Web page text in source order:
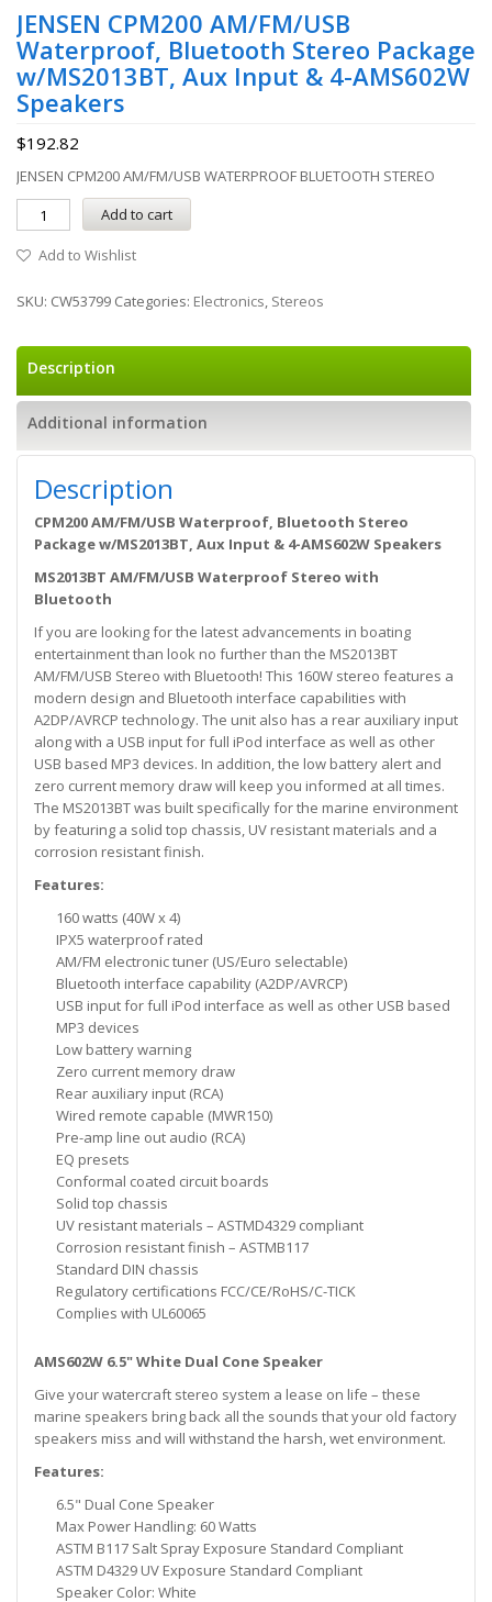
JENSEN CPM200 AM/FM/USB
Waterproof, Bluetooth Stereo Package
w/MS2013BT, Aux Input & 4-AMS602W
Speakers
$192.82
JENSEN CPM200 AM/FM/USB WATERPROOF BLUETOOTH STEREO
Add to cart
Add to Wishlist
SKU: CW53799 Categories: Electronics, Stereos
Description
Additional information
Description
CPM200 AM/FM/USB Waterproof, Bluetooth Stereo
Package w/MS2013BT, Aux Input & 4-AMS602W Speakers
MS2013BT AM/FM/USB Waterproof Stereo with
Bluetooth
If you are looking for the latest advancements in boating
entertainment than look no further than the MS2013BT
AM/FM/USB Stereo with Bluetooth! This 160W stereo features a
modern design and Bluetooth interface capabilities with
A2DP/AVRCP technology. The unit also has a rear auxiliary input
along with a USB input for full iPod interface as well as other
USB based MP3 devices. In addition, the low battery alert and
zero current memory draw will keep you informed at all times.
The MS2013BT was built specifically for the marine environment
by featuring a solid top chassis, UV resistant materials and a
corrosion resistant finish.
Features:
160 watts (40W x 4)
IPX5 waterproof rated
AM/FM electronic tuner (US/Euro selectable)
Bluetooth interface capability (A2DP/AVRCP)
USB input for full iPod interface as well as other USB based
MP3 devices
Low battery warning
Zero current memory draw
Rear auxiliary input (RCA)
Wired remote capable (MWR150)
Pre-amp line out audio (RCA)
EQ presets
Conformal coated circuit boards
Solid top chassis
UV resistant materials – ASTMD4329 compliant
Corrosion resistant finish – ASTMB117
Standard DIN chassis
Regulatory certifications FCC/CE/RoHS/C-TICK
Complies with UL60065
AMS602W 6.5" White Dual Cone Speaker
Give your watercraft stereo system a lease on life – these
marine speakers bring back all the sounds that your old factory
speakers miss and will withstand the harsh, wet environment.
Features:
6.5" Dual Cone Speaker
Max Power Handling: 60 Watts
ASTM B117 Salt Spray Exposure Standard Compliant
ASTM D4329 UV Exposure Standard Compliant
Speaker Color: White